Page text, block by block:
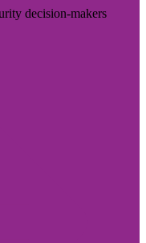
decision-makers